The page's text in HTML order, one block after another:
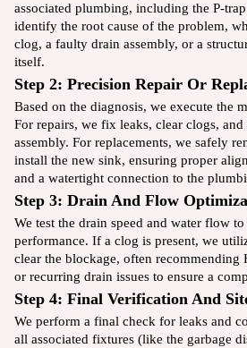
associated plumbing, including the P-
identify the root cause of the problem,
clog, a faulty drain assembly, or a
itself.
Step 2: Precision Repair Or
Based on the diagnosis, we execute the
For repairs, we fix leaks, clear clogs, and
assembly. For replacements, we safely
install the new sink, ensuring proper
and a watertight connection to the
Step 3: Drain And Flow
We test the drain speed and water flow
performance. If a clog is present, we
clear the blockage, often recommending
or recurring drain issues to ensure a
Step 4: Final Verification And
We perform a final check for leaks and
all associated fixtures (like the garbage